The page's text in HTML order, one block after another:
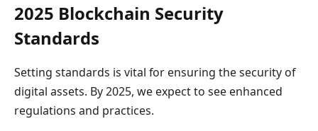
2025 Blockchain Security
Standards
Setting standards is vital for ensuring the security of
digital assets. By 2025, we expect to see enhanced
regulations and practices.